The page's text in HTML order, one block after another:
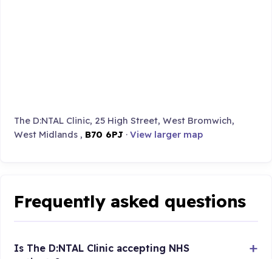
The D:NTAL Clinic, 25 High Street, West Bromwich,
West Midlands , B70 6PJ ·View larger map
Frequently asked questions
Is The D:NTAL Clinic accepting NHS